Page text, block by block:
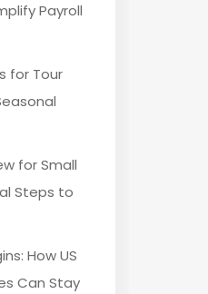
Payroll
for Tour
for Small
Steps to
How US
Can Stay